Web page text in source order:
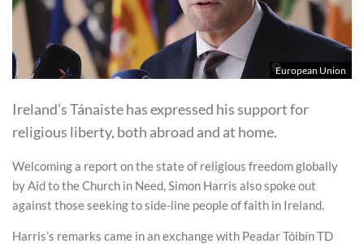
European Union
Ireland’s Tánaiste has expressed his support for
religious liberty, both abroad and at home.
Welcoming a report on the state of religious freedom globally
by Aid to the Church in Need, Simon Harris also spoke out
against those seeking to side-line people of faith in Ireland.
Harris’s remarks came in an exchange with Peadar Tóibín TD